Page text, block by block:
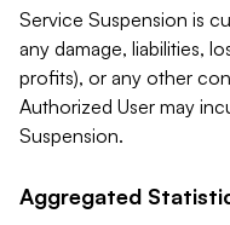
Service Suspension is
any damage, liabilities,
profits), or any other
Authorized User may
Suspension.
Aggregated